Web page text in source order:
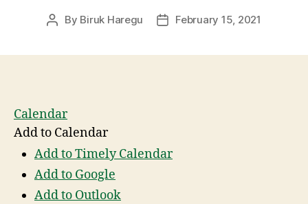
Post
By Biruk Haregu
PostFebruary 15, 2021
Calendar
Add to Calendar
Add to Timely Calendar
Add to Google
Add to Outlook